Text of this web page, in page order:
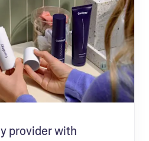
provider with